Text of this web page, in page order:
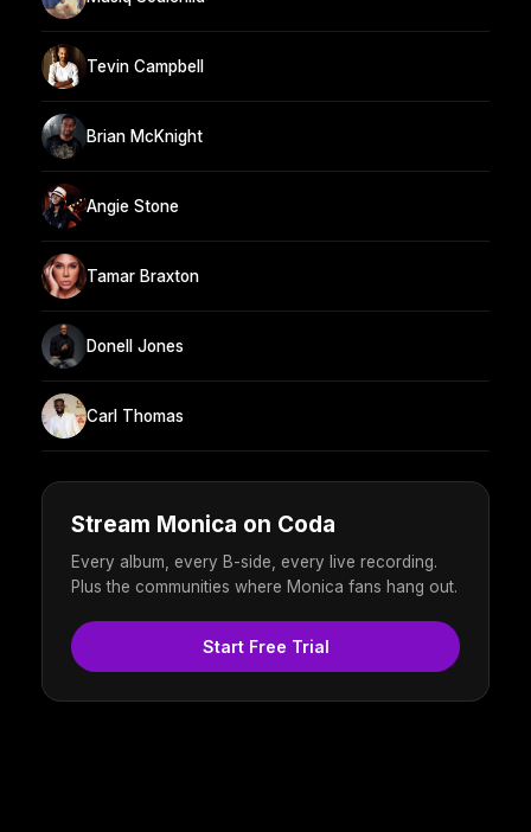
Tevin Campbell
Brian McKnight
Angie Stone
Tamar Braxton
Donell Jones
Carl Thomas
Stream Monica on Coda
Every album, every B-side, every live recording.
Plus the communities where Monica fans hang out.
Start Free Trial